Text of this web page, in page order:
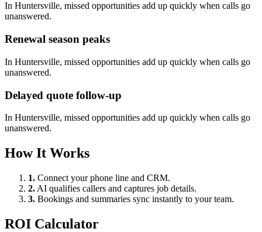
In Huntersville, missed opportunities add up quickly when calls go
unanswered.
Renewal season peaks
In Huntersville, missed opportunities add up quickly when calls go
unanswered.
Delayed quote follow-up
In Huntersville, missed opportunities add up quickly when calls go
unanswered.
How It Works
1. Connect your phone line and CRM.
2. AI qualifies callers and captures job details.
3. Bookings and summaries sync instantly to your team.
ROI Calculator